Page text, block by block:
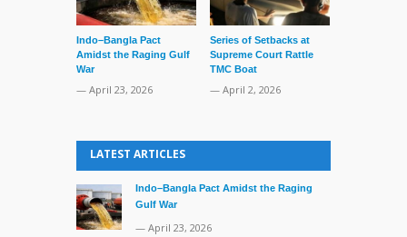
Indo–Bangla Pact
Amidst the Raging Gulf
War
— April 23, 2026
Series of Setbacks at
Supreme Court Rattle
TMC Boat
— April 2, 2026
LATEST ARTICLES
Indo–Bangla Pact Amidst the Raging
Gulf War
— April 23, 2026